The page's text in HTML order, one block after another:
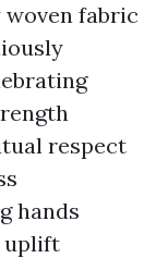
fabric
respect
hands
uplift